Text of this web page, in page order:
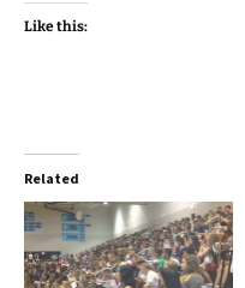
Like this:
Related